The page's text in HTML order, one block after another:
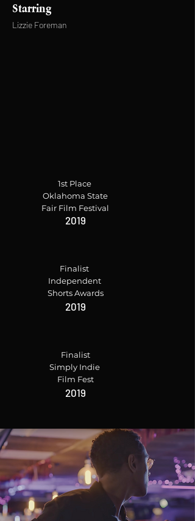
Starring
Lizzie Foreman
1st Place
Oklahoma State
Fair Film Festival
2019
Finalist
Independent
Shorts Awards
2019
Finalist
Simply Indie
Film Fest
2019